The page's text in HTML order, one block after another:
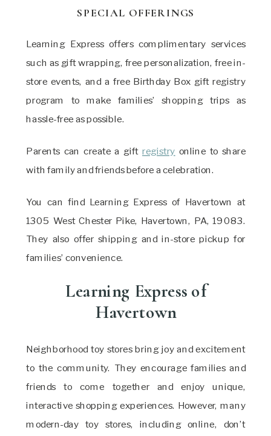
SPECIAL OFFERINGS
Learning Express offers complimentary services
such as gift wrapping, free personalization, free in-
store events, and a free Birthday Box gift registry
program to make families’ shopping trips as
hassle-free as possible.
Parents can create a giftregistry online to share
with family and friends before a celebration.
You can find Learning Express of Havertown at
1305 West Chester Pike, Havertown, PA, 19083.
They also offer shipping and in-store pickup for
families’ convenience.
Learning Express of
Havertown
Neighborhood toy stores bring joy and excitement
to the community. They encourage families and
friends to come together and enjoy unique,
interactive shopping experiences. However, many
modern-day toy stores, including online, don’t